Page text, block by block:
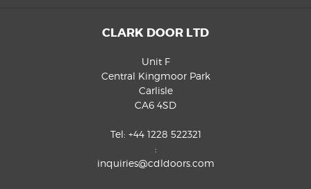
CLARK DOOR LTD
Unit F
Central Kingmoor Park
Carlisle
CA6 4SD
Tel: +44 1228 522321
:
inquiries@cdldoors.com